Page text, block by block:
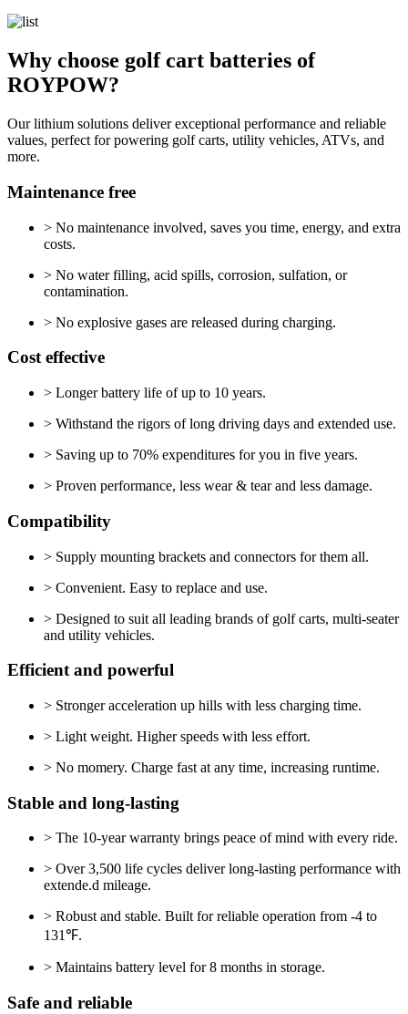
Why choose golf cart batteries of
ROYPOW?
Our lithium solutions deliver exceptional performance and reliable
values, perfect for powering golf carts, utility vehicles, ATVs, and
more.
Maintenance free
> No maintenance involved, saves you time, energy, and extra
costs.
> No water filling, acid spills, corrosion, sulfation, or
contamination.
> No explosive gases are released during charging.
Cost effective
> Longer battery life of up to 10 years.
> Withstand the rigors of long driving days and extended use.
> Saving up to 70% expenditures for you in five years.
> Proven performance, less wear & tear and less damage.
Compatibility
> Supply mounting brackets and connectors for them all.
> Convenient. Easy to replace and use.
> Designed to suit all leading brands of golf carts, multi-seater
and utility vehicles.
Efficient and powerful
> Stronger acceleration up hills with less charging time.
> Light weight. Higher speeds with less effort.
> No momery. Charge fast at any time, increasing runtime.
Stable and long-lasting
> The 10-year warranty brings peace of mind with every ride.
> Over 3,500 life cycles deliver long-lasting performance with
extende.d mileage.
> Robust and stable. Built for reliable operation from -4 to
131℉.
> Maintains battery level for 8 months in storage.
Safe and reliable